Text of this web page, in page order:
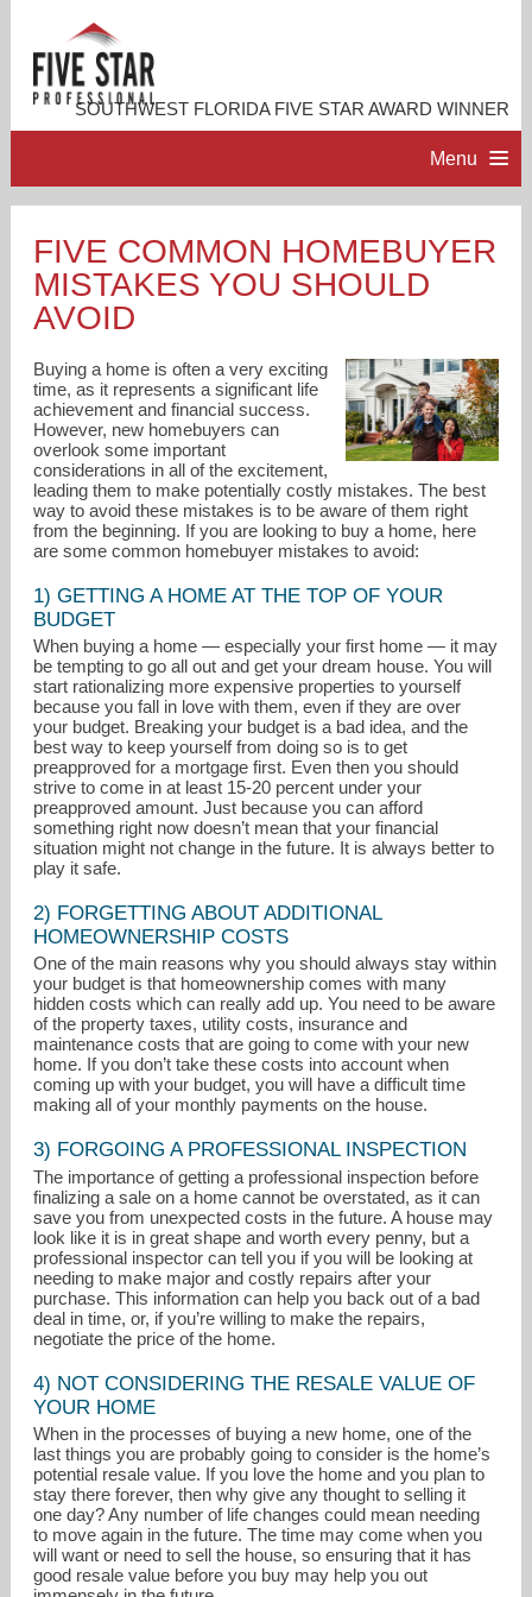
SOUTHWEST FLORIDA FIVE STAR AWARD WINNER
Menu
PROFESSIONAL PROFILE
RESOURCES
CONTACT ME
drjudi2@aol.com
239-261-1911
FIVE COMMON HOMEBUYER
MISTAKES YOU SHOULD
AVOID
Buying a home is often a very exciting
time, as it represents a significant life
achievement and financial success.
However, new homebuyers can
overlook some important
considerations in all of the excitement,
leading them to make potentially costly mistakes. The best
way to avoid these mistakes is to be aware of them right
from the beginning. If you are looking to buy a home, here
are some common homebuyer mistakes to avoid:
1) GETTING A HOME AT THE TOP OF YOUR
BUDGET
When buying a home — especially your first home — it may
be tempting to go all out and get your dream house. You will
start rationalizing more expensive properties to yourself
because you fall in love with them, even if they are over
your budget. Breaking your budget is a bad idea, and the
best way to keep yourself from doing so is to get
preapproved for a mortgage first. Even then you should
strive to come in at least 15-20 percent under your
preapproved amount. Just because you can afford
something right now doesn’t mean that your financial
situation might not change in the future. It is always better to
play it safe.
2) FORGETTING ABOUT ADDITIONAL
HOMEOWNERSHIP COSTS
One of the main reasons why you should always stay within
your budget is that homeownership comes with many
hidden costs which can really add up. You need to be aware
of the property taxes, utility costs, insurance and
maintenance costs that are going to come with your new
home. If you don’t take these costs into account when
coming up with your budget, you will have a difficult time
making all of your monthly payments on the house.
3) FORGOING A PROFESSIONAL INSPECTION
The importance of getting a professional inspection before
finalizing a sale on a home cannot be overstated, as it can
save you from unexpected costs in the future. A house may
look like it is in great shape and worth every penny, but a
professional inspector can tell you if you will be looking at
needing to make major and costly repairs after your
purchase. This information can help you back out of a bad
deal in time, or, if you’re willing to make the repairs,
negotiate the price of the home.
4) NOT CONSIDERING THE RESALE VALUE OF
YOUR HOME
When in the processes of buying a new home, one of the
last things you are probably going to consider is the home’s
potential resale value. If you love the home and you plan to
stay there forever, then why give any thought to selling it
one day? Any number of life changes could mean needing
to move again in the future. The time may come when you
will want or need to sell the house, so ensuring that it has
good resale value before you buy may help you out